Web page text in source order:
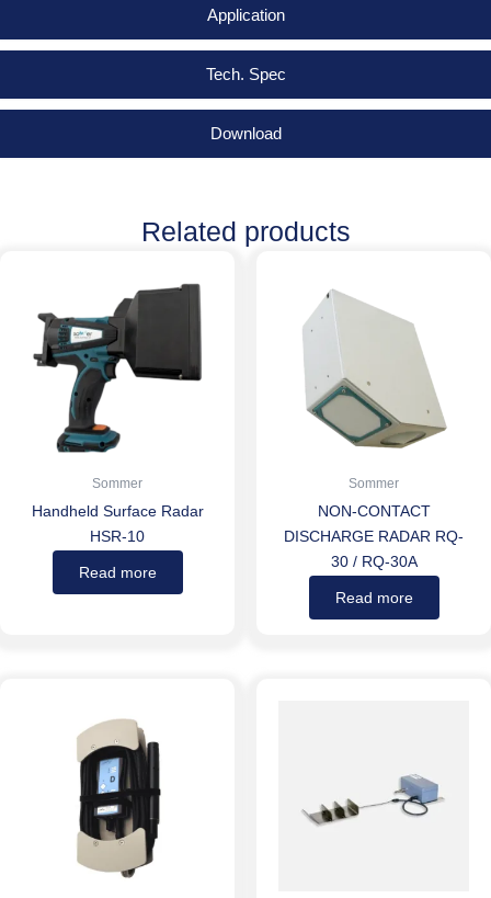
Application
Tech. Spec
Download
Related products
Sommer
Handheld Surface Radar
HSR-10
Read more
Sommer
NON-CONTACT
DISCHARGE RADAR RQ-
30 / RQ-30A
Read more